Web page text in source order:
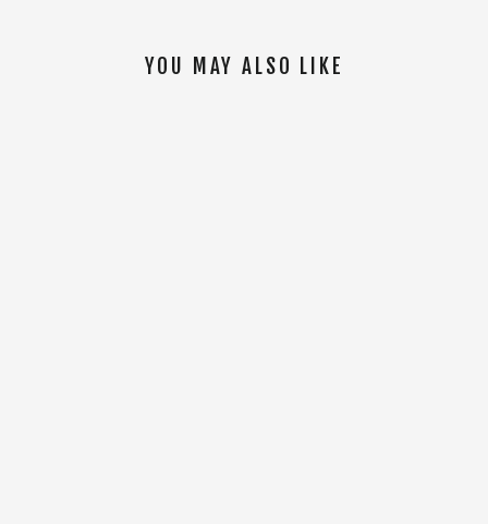
YOU MAY ALSO LIKE